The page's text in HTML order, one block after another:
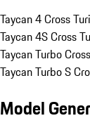
Taycan 4 Cross
Taycan 4S Cross
Taycan Turbo
Taycan Turbo S
Model